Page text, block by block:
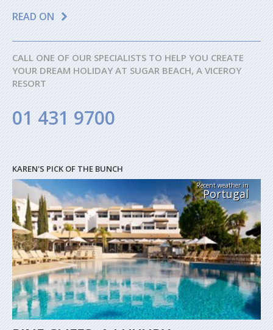
READ ON
CALL ONE OF OUR SPECIALISTS TO HELP YOU CREATE
YOUR DREAM HOLIDAY AT SUGAR BEACH, A VICEROY
RESORT
01 431 9700
KAREN'S PICK OF THE BUNCH
Recent weather in
Portugal